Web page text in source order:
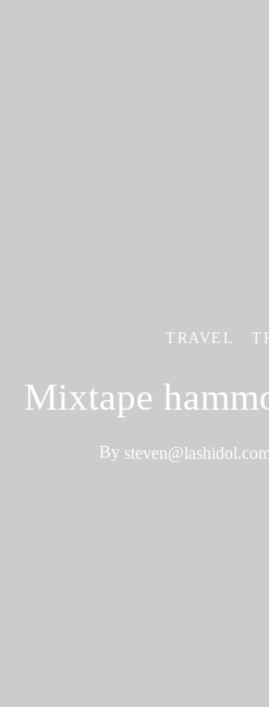
TRAVEL
Mixtape
By steven@lashidol.com